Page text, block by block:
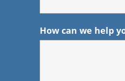
How can we help